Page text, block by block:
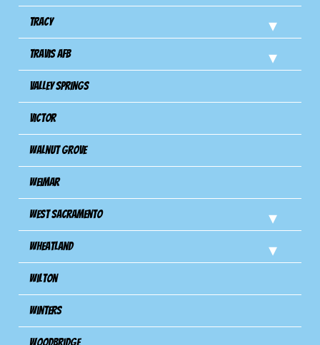
Tracy
Travis Afb
Valley Springs
Victor
Walnut Grove
Weimar
West Sacramento
Wheatland
Wilton
Winters
Woodbridge